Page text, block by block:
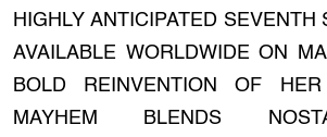
HIGHLY ANTICIPATED SEVENTH
AVAILABLE WORLDWIDE ON
BOLD REINVENTION OF
MAYHEM BLENDS